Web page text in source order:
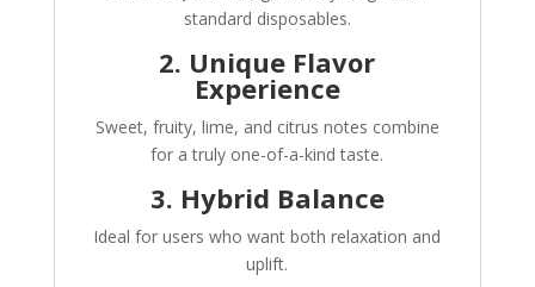
standard disposables.
2. Unique Flavor
Experience
Sweet, fruity, lime, and citrus notes combine
for a truly one-of-a-kind taste.
3. Hybrid Balance
Ideal for users who want both relaxation and
uplift.